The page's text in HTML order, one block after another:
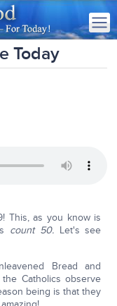
Today
This, as you know is
count 50. Let's see
Bread and
Catholics observe
being is that they